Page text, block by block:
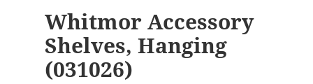
Whitmor Accessory
Shelves, Hanging
(031026)